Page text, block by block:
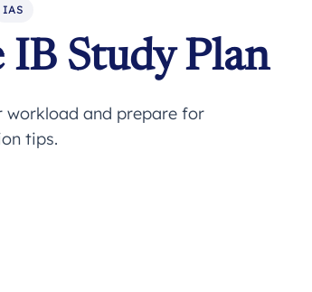
IAS
Study Plan
workload and prepare for
tips.